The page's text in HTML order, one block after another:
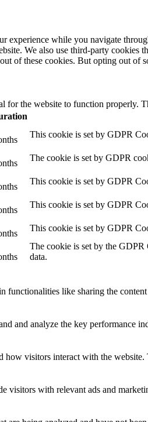
experience while you navigate
We also use third-party cookies
of these cookies. But opting out of
for the website to function properly.
This cookie is set by GDPR
The cookie is set by GDPR
This cookie is set by GDPR
This cookie is set by GDPR
This cookie is set by GDPR
The cookie is set by the GDPR
data.
functionalities like sharing the
and analyze the key performance
how visitors interact with the
visitors with relevant ads and